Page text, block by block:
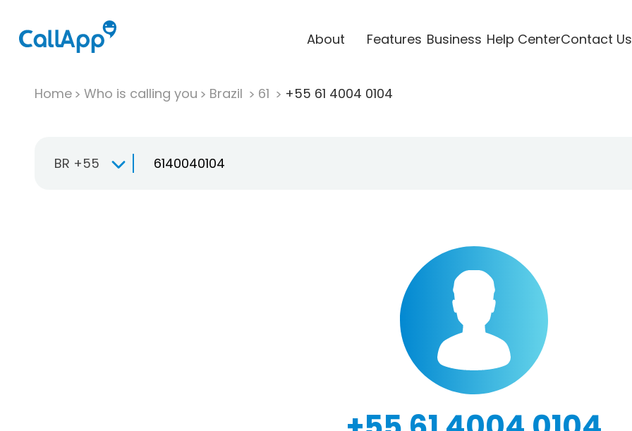
About Features Business Help CenterContact Us
Home Who is calling you Brazil 61 +55 61 4004 0104
BR +55